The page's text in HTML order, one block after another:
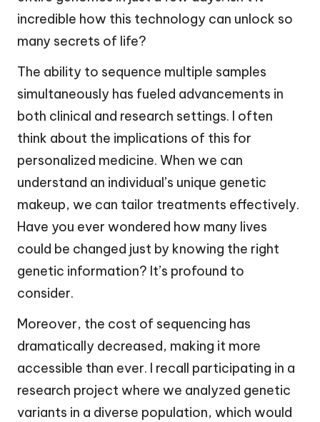
incredible how this technology can unlock so
many secrets of life?
The ability to sequence multiple samples
simultaneously has fueled advancements in
both clinical and research settings. I often
think about the implications of this for
personalized medicine. When we can
understand an individual’s unique genetic
makeup, we can tailor treatments effectively.
Have you ever wondered how many lives
could be changed just by knowing the right
genetic information? It’s profound to
consider.
Moreover, the cost of sequencing has
dramatically decreased, making it more
accessible than ever. I recall participating in a
research project where we analyzed genetic
variants in a diverse population, which would